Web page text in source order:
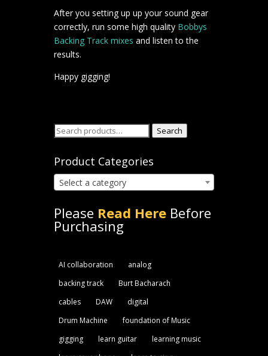
After you setting up up your sound gear
correctly, run some high quality Bobbys
Backing Track mixes and listen to the
results.
Happy gigging!
Search
Search
Product Categories
Select a category
Please Read HereBefore
Purchasing
AI collaboration
analog
backing track
Burt Bacharach
cables
DAW
digital
Drum Machine
foundation of Music
gigging
learn guitar
learning music